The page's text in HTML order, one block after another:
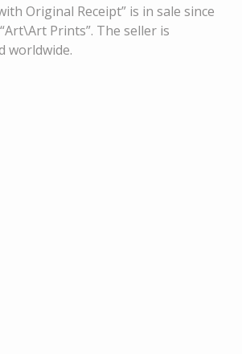
Original Receipt” is in sale since
Prints”. The seller is
worldwide.